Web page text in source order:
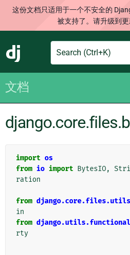
这份文档只适用于一个不安全的
被支持了。请升级到更
Django
Search
文档
import os
from io import BytesIO,
ration
from django.core.files.utils
in
from django.utils.functional
rty